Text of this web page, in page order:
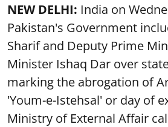
NEW DELHI: India on
Pakistan's Government
Sharif and Deputy Prime
Minister Ishaq Dar over
marking the abrogation of
'Youm-e-Istehsal' or day of
Ministry of External Affair